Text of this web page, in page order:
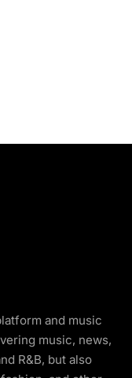
and music
music, news,
R&B, but also